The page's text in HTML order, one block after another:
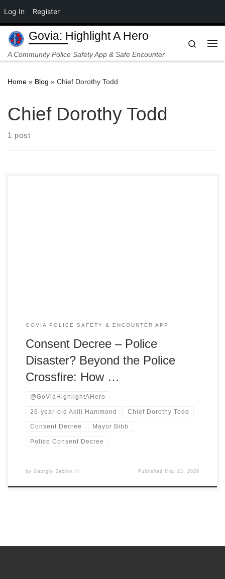
Log In Register
Skip to content
Govia: Highlight A Hero
A Community Police Safety App & Safe Encounter
Search
Home » Blog » Chief Dorothy Todd
Chief Dorothy Todd
1 post
GOVIA POLICE SAFETY & ENCOUNTER APP
Consent Decree – Police
Disaster? Beyond the Police
Crossfire: How …
@GoViaHighlightAHero
26-year-old Akili Hammond Chief Dorothy Todd
Consent Decree Mayor Bibb
Police Consent Decree
by Georgio Sabino III Published May 23, 2026